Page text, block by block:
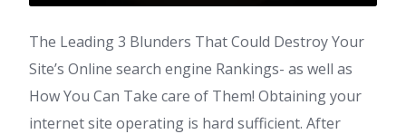
The Leading 3 Blunders That Could Destroy Your
Site’s Online search engine Rankings- as well as
How You Can Take care of Them! Obtaining your
internet site operating is hard sufficient. After